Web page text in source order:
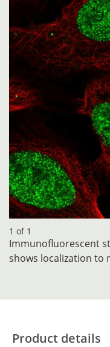
1 of 1
Immunofluorescent
shows localization to
Product details